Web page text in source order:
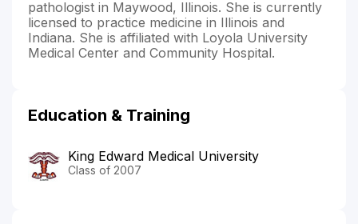
pathologist in Maywood, Illinois. She is currently
licensed to practice medicine in Illinois and
Indiana. She is affiliated with Loyola University
Medical Center and Community Hospital.
Education & Training
King Edward Medical University
Class of 2007